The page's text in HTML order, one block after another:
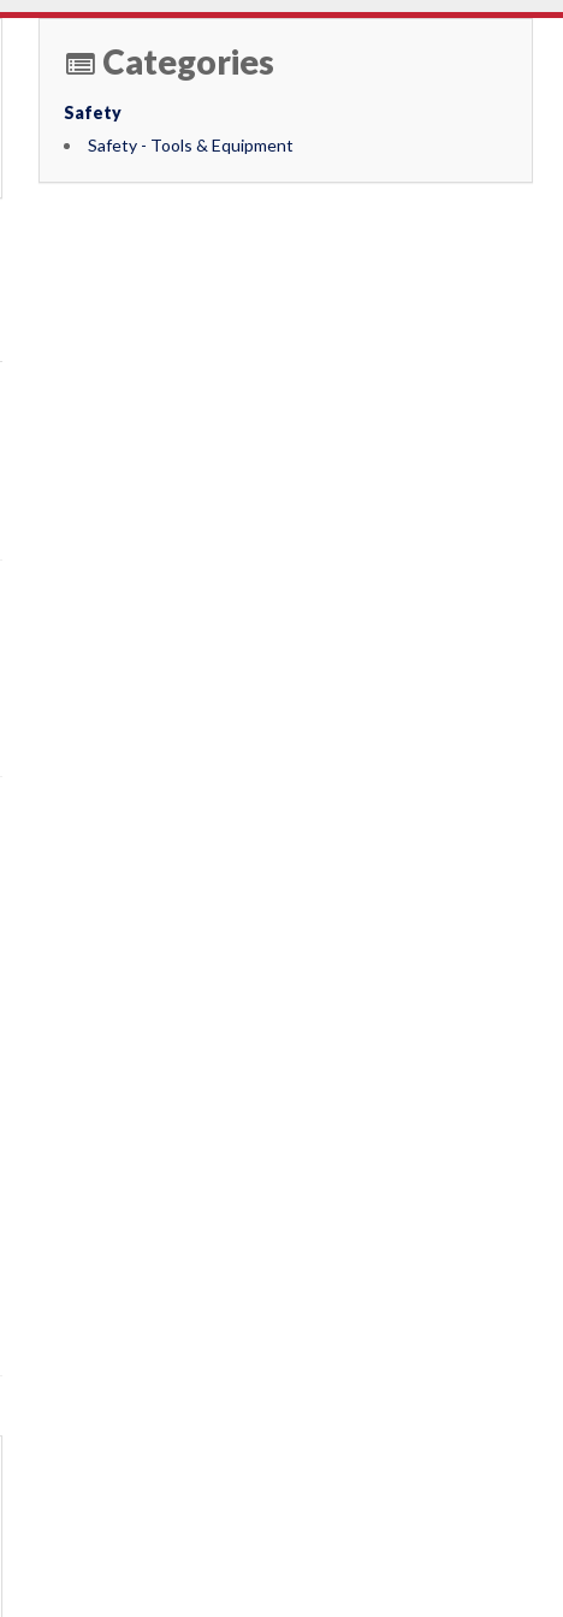
Categories
Safety
Safety - Tools & Equipment